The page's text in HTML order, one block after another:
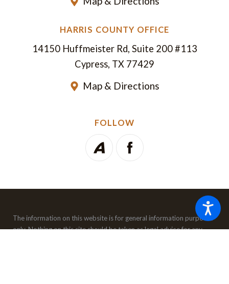
HARRIS COUNTY OFFICE
14150 Huffmeister Rd, Suite 200 #113
Cypress, TX 77429
Map & Directions
FOLLOW
The information on this website is for general information purposes
only. Nothing on this site should be taken as legal advice for any